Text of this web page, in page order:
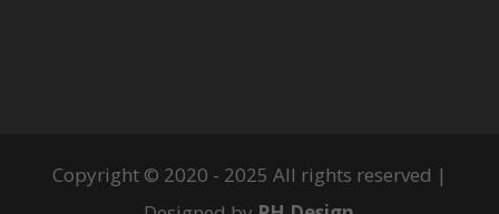
Copyright © 2020 - 2025 All rights reserved |